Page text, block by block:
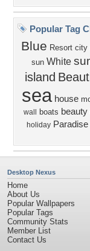
Popular Tag
Blue Resort city
sun White
island
sea house
wall boats beauty
holiday Paradise
Desktop Nexus
Home
About Us
Popular Wallpapers
Popular Tags
Community Stats
Member List
Contact Us